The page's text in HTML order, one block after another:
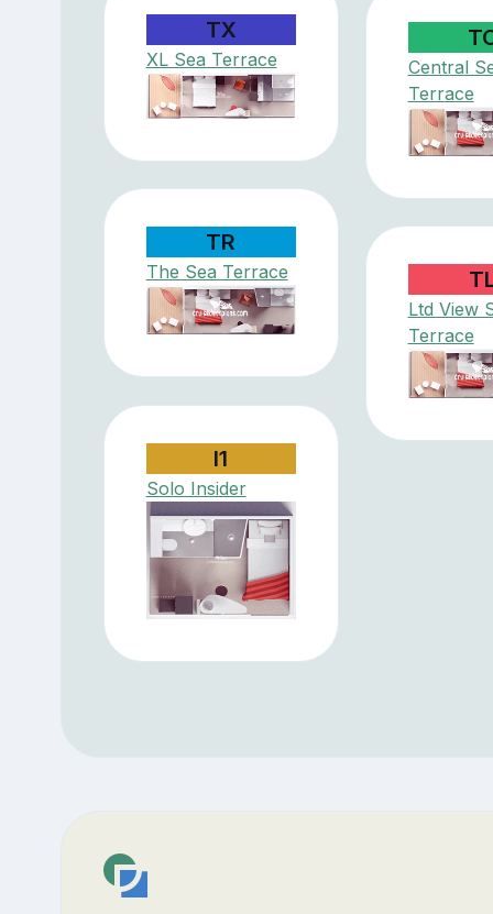
TX
XL Sea Terrace
Central
Terrace
TR
The Sea Terrace
Ltd View
Terrace
I1
Solo Insider